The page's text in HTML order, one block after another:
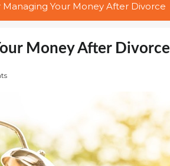
Managing Your Money After Divorce
Money After Divorce